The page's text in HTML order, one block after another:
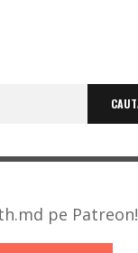
pe Patreon!